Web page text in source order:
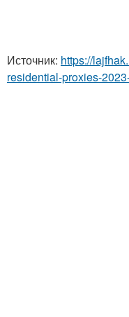
Источник: https://
residential-proxies-